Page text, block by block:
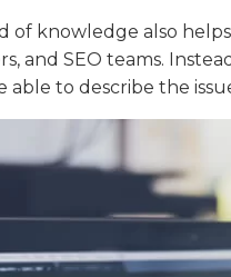
of knowledge also
and SEO teams.
able to describe the